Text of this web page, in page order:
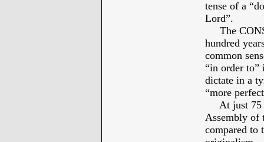
tense of a
Lord”.
The
hundred
common
“in order to”
dictate in a
“more
At just 75
Assembly of
compared to